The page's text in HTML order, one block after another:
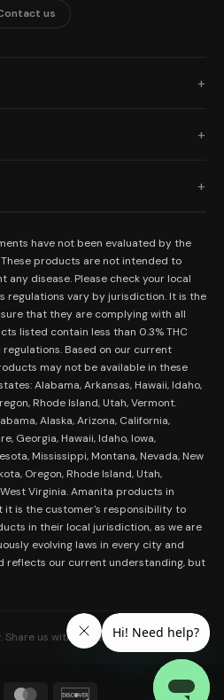
us
have not been evaluated by the
products are not intended to
any disease. Please check your local
regulations vary by jurisdiction. It is the
that they are complying with all
listed contain less than 0.3% THC
Based on our current
may not be available in these
Alabama, Arkansas, Hawaii, Idaho,
Rhode Island, Utah, Vermont.
Alaska, Arizona, California,
Georgia, Hawaii, Idaho, Iowa,
Mississippi, Montana, Nevada, New
Oregon, Rhode Island, Utah,
Virginia. Amanita products in
it is the customer's responsibility to
in their local jurisdiction, as we are
evolving laws in every city and
reflects our current understanding, but
Share us with someone who needs it.
Visa MasterCard